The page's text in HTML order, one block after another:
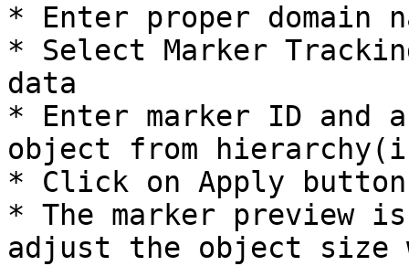
* Enter proper domain
* Select Marker
data
* Enter marker ID and
object from
* Click on Apply
* The marker preview
adjust the object size